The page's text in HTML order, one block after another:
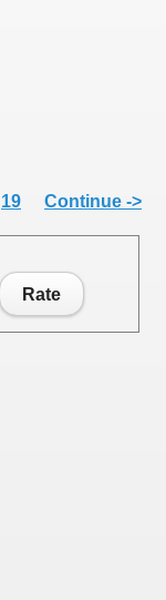
19 Continue ->
Rate